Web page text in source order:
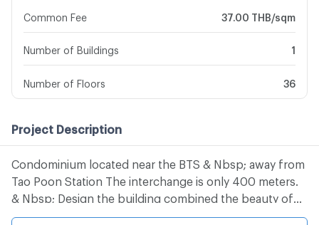
Common Fee 37.00 THB/sqm
Number of Buildings 1
Number of Floors 36
Project Description
Condominium located near the BTS & Nbsp; away from
Tao Poon Station The interchange is only 400 meters.
& Nbsp; Design the building combined the beauty of